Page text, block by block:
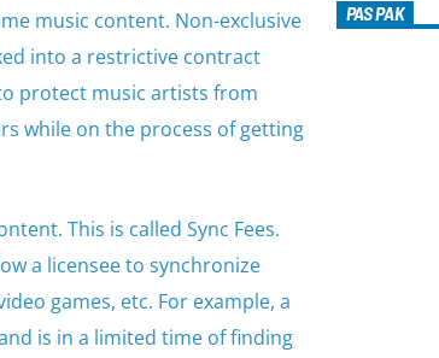
music content. Non-exclusive
into a restrictive contract
protect music artists from
while on the process of getting
This is called Sync Fees.
a licensee to synchronize
games, etc. For example, a
is in a limited time of finding
PAS PAK